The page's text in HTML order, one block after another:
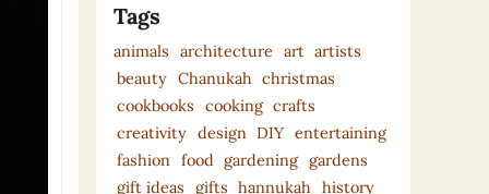
Tags
animals architecture art artists
beauty Chanukah christmas
cookbooks
cooking crafts
creativity design DIY entertaining
fashion
food gardening gardens
gift ideas
gifts hannukah
history